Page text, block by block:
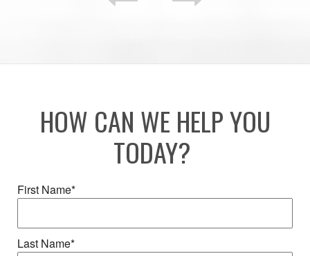
HOW CAN WE HELP YOU
TODAY?